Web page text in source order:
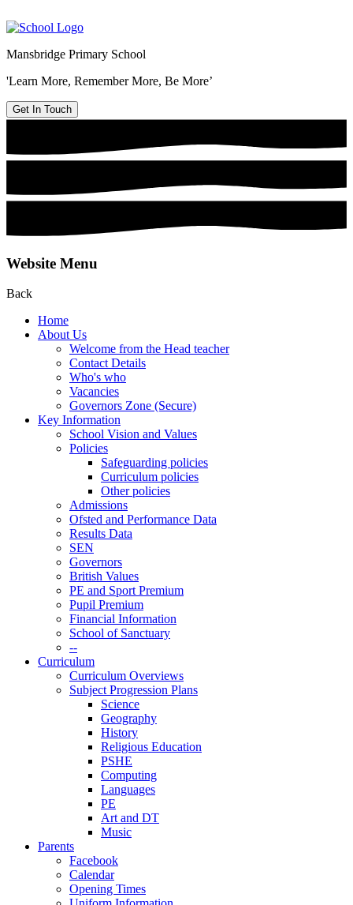
Mansbridge Primary School
'Learn More, Remember More, Be More’
Get In Touch
Website Menu
Back
Home
About Us
Welcome from the Head teacher
Contact Details
Who's who
Vacancies
Governors Zone (Secure)
Key Information
School Vision and Values
Policies
Safeguarding policies
Curriculum policies
Other policies
Admissions
Ofsted and Performance Data
Results Data
SEN
Governors
British Values
PE and Sport Premium
Pupil Premium
Financial Information
School of Sanctuary
--
Curriculum
Curriculum Overviews
Subject Progression Plans
Science
Geography
History
Religious Education
PSHE
Computing
Languages
PE
Art and DT
Music
Parents
Facebook
Calendar
Opening Times